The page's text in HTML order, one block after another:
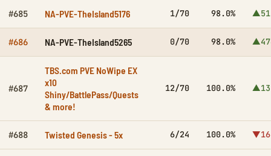
#685 NA-PVE-TheIsland5176 1/70 98.0%
#686 NA-PVE-TheIsland5265 0/70 98.0%
#687
TBS.com PVE NoWipe EX
x10
Shiny/BattlePass/Quests
& more!
12/70 100.0%
#688 Twisted Genesis - 5x 6/24 100.0%